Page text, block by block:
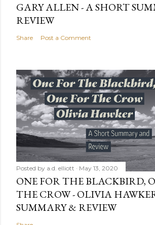
GARY ALLEN - A SHORT
REVIEW
Share Post a Comment
Posted by a.d. elliott May 13, 2020
ONE FOR THE BLACKBIRD,
THE CROW - OLIVIA
SUMMARY & REVIEW